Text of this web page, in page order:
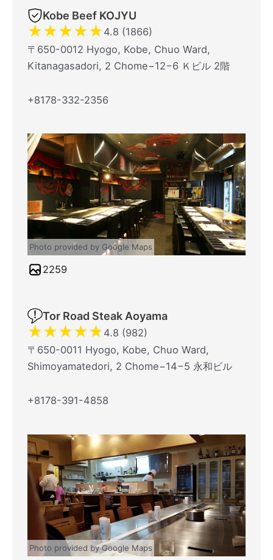
Kobe Beef KOJYU
★★★★★ 4.8 (1866)
〒650-0012 Hyogo, Kobe, Chuo Ward,
Kitanagasadori, 2 Chome−12−6 Ｋビル 2階
+8178-332-2356
Photo provided by Google Maps
2259
Tor Road Steak Aoyama
★★★★★ 4.8 (982)
〒650-0011 Hyogo, Kobe, Chuo Ward,
Shimoyamatedori, 2 Chome−14−5 永和ビル
+8178-391-4858
Photo provided by Google Maps